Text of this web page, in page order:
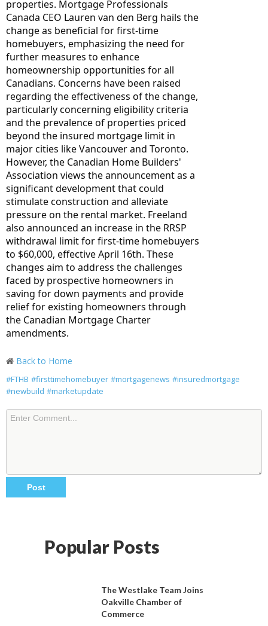
properties. Mortgage Professionals
Canada CEO Lauren van den Berg hails the
change as beneficial for first-time
homebuyers, emphasizing the need for
further measures to enhance
homeownership opportunities for all
Canadians. Concerns have been raised
regarding the effectiveness of the change,
particularly concerning eligibility criteria
and the prevalence of properties priced
beyond the insured mortgage limit in
major cities like Vancouver and Toronto.
However, the Canadian Home Builders'
Association views the announcement as a
significant development that could
stimulate construction and alleviate
pressure on the rental market. Freeland
also announced an increase in the RRSP
withdrawal limit for first-time homebuyers
to $60,000, effective April 16th. These
changes aim to address the challenges
faced by prospective homeowners in
saving for down payments and provide
relief for existing homeowners through
the Canadian Mortgage Charter
amendments.
Back to Home
#FTHB #firsttimehomebuyer #mortgagenews #insuredmortgage
#newbuild #marketupdate
Popular Posts
The Westlake Team Joins
Oakville Chamber of
Commerce